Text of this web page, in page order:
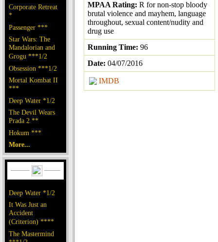
Corporate Retreat
*
Passenger ***
Star Wars: The
Mandalorian and
Grogu ***1/2
Obsession ***1/2
Mortal Kombat II
***
Deep Water *1/2
The Devil Wears
Prada 2 **
Hokum ***
More...
Deep Water *1/2
It Was Just an
Accident
(Criterion) ****
The Mastermind
MPAA Rating: R for non-stop bloody
brutal violence and mayhem, language
throughout, sexual content/nudity and
drug use
Running Time: 96
Date: 04/07/2016
IMDB